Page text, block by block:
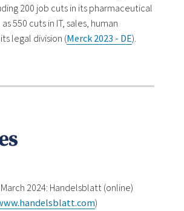
200 job cuts in its pharmaceutical
550 cuts in IT, sales, human
legal division (Merck 2023 - DE).
2024: Handelsblatt (online)
)